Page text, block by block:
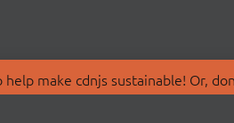
make cdnjs sustainable! Or,